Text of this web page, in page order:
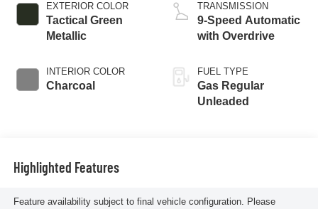
EXTERIOR COLOR
Tactical Green
Metallic
INTERIOR COLOR
Charcoal
TRANSMISSION
9-Speed Automatic
with Overdrive
FUEL TYPE
Gas Regular
Unleaded
Highlighted Features
Feature availability subject to final vehicle configuration. Please